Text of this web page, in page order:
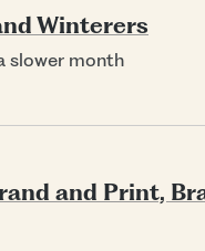
Winterers
slower month
and Print,